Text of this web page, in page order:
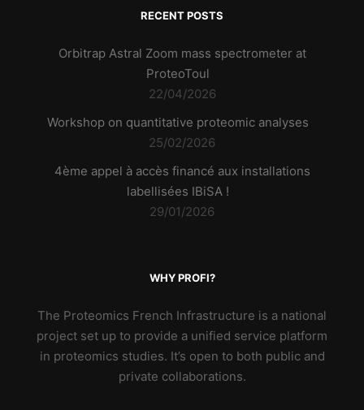
RECENT POSTS
Orbitrap Astral Zoom mass spectrometer at
ProteoToul
22/04/2026
Workshop on quantitative proteomic analyses
25/02/2026
4ème appel à accès financé aux installations
labellisées IBiSA !
29/01/2026
WHY PROFI?
The Proteomics French Infrastructure is a national
project set up to provide a unified service platform
in proteomics studies. It’s open to both public and
private collaborations.